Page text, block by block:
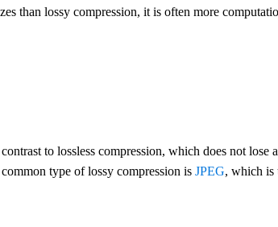
than lossy compression, it is often more
to lossless compression, which does not lose
type of lossy compression is JPEG, which is